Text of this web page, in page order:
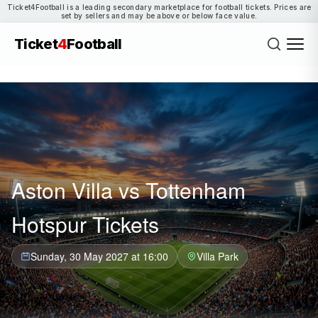
Ticket4Football is a leading secondary marketplace for football tickets. Prices are
set by sellers and may be above or below face value.
Ticket4Football
Aston Villa vs Tottenham
Hotspur Tickets
Sunday, 30 May 2027 at 16:00 Villa Park